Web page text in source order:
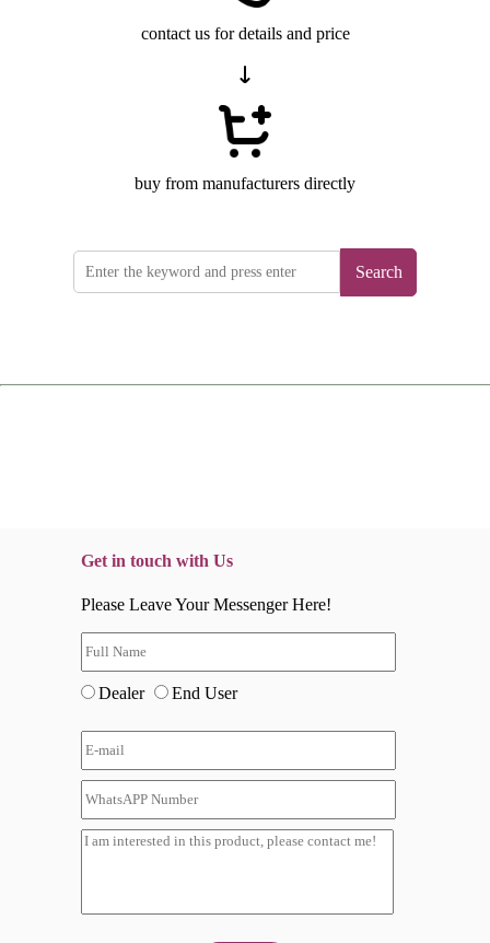
contact us for details and price
buy from manufacturers directly
Search
Get in touch with Us
Please Leave Your Messenger Here!
Dealer End User